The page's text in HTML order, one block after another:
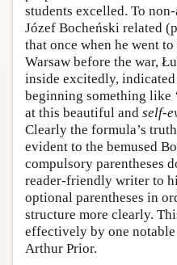
students excelled. To
Józef Bocheński related
that once when he went
Warsaw before the war,
inside excitedly,
beginning something like
at this beautiful and self-
Clearly the formula’s
evident to the bemused
compulsory parentheses
reader-friendly writer to
optional parentheses in
structure more clearly.
effectively by one
Arthur Prior.